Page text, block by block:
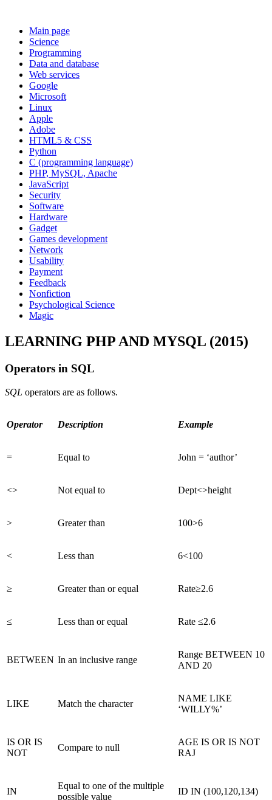
Main page
Science
Programming
Data and database
Web services
Google
Microsoft
Linux
Apple
Adobe
HTML5 & CSS
Python
C (programming language)
PHP, MySQL, Apache
JavaScript
Security
Software
Hardware
Gadget
Games development
Network
Usability
Payment
Feedback
Nonfiction
Psychological Science
Magic
LEARNING PHP AND MYSQL (2015)
Operators in SQL
SQL operators are as follows.
Operator Description Example
= Equal to John = ‘author’
<> Not equal to Dept<>height
> Greater than 100>6
< Less than 6<100
≥ Greater than or equal Rate≥2.6
≤ Less than or equal Rate ≤2.6
BETWEEN In an inclusive range
Range BETWEEN 10
AND 20
LIKE Match the character
NAME LIKE
‘WILLY%’
IS OR IS
NOT
Compare to null
AGE IS OR IS NOT
RAJ
IN
Equal to one of the multiple
possible value
ID IN (100,120,134)